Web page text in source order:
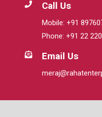
Call Us
Mobile: +91
Phone: +91 22
Email Us